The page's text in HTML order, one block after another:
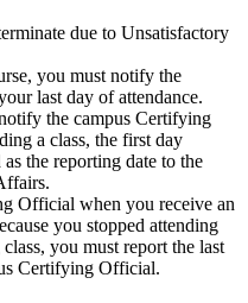
due to Unsatisfactory
you must notify the
last day of attendance.
the campus Certifying
a class, the first day
the reporting date to the
Official when you receive an
you stopped attending
you must report the last
Certifying Official.